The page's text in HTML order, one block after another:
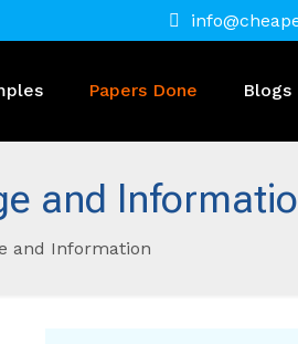
Papers Done Blogs
and
and Information